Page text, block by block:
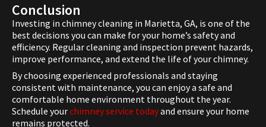
Conclusion
Investing in chimney cleaning in Marietta, GA, is one of the
best decisions you can make for your home’s safety and
efficiency. Regular cleaning and inspection prevent hazards,
improve performance, and extend the life of your chimney.
By choosing experienced professionals and staying
consistent with maintenance, you can enjoy a safe and
comfortable home environment throughout the year.
Schedule yourchimney service todayand ensure your home
remains protected.